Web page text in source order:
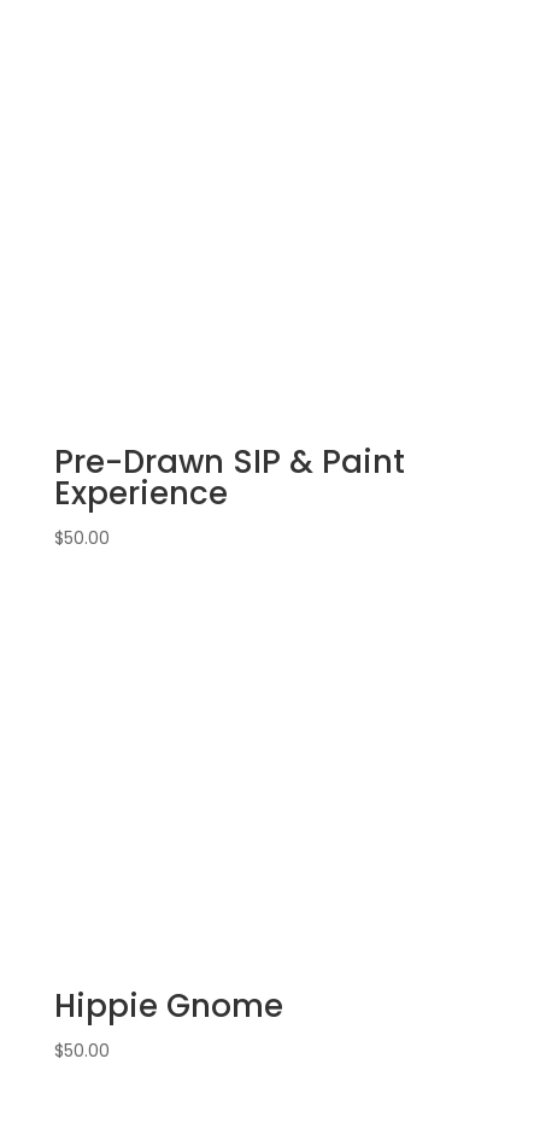
Pre-Drawn SIP & Paint
Experience
$50.00
Hippie Gnome
$50.00